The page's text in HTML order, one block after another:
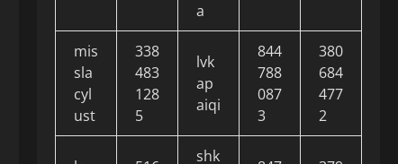
a
mis
sla
cyl
ust
338
483
128
5
lvk
ap
aiqi
844
788
087
3
380
684
477
2
shk